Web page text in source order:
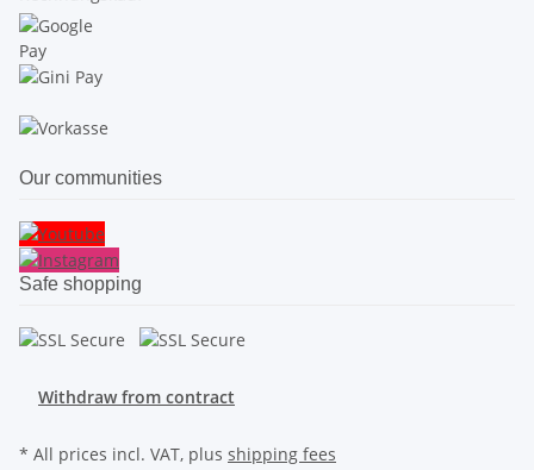
Our communities
Safe shopping
Withdraw from contract
* All prices incl. VAT, plus shipping fees